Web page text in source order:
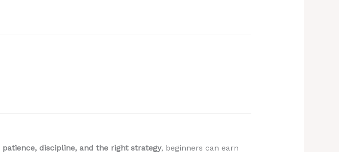
patience, discipline, and the right strategy, beginners can earn